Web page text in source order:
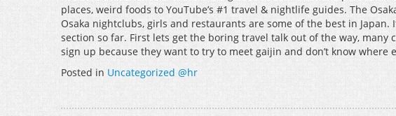
places, weird foods to YouTube’s #1 travel & nightlife guides. The
Osaka nightclubs, girls and restaurants are some of the best in
section so far. First lets get the boring travel talk out of the way,
sign up because they want to try to meet gaijin and don’t know where
Posted in Uncategorized @hr